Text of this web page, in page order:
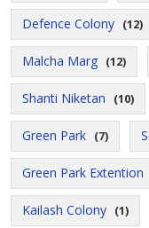
Defence Colony (12)
Malcha Marg (12)
Shanti Niketan (10)
Green Park (7)
Green Park Extention
Kailash Colony (1)